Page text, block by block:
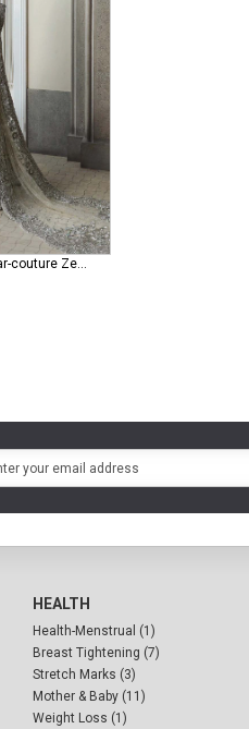
republic-womenswear-couture Zephyrs ( E-61 )
HEALTH
Health-Menstrual (1)
Breast Tightening (7)
Stretch Marks (3)
Mother & Baby (11)
Weight Loss (1)